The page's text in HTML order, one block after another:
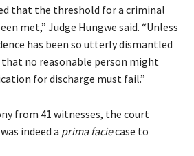
that the threshold for a criminal
met,” Judge Hungwe said. “Unless
has been so utterly dismantled
no reasonable person might
for discharge must fail.”
from 41 witnesses, the court
indeed a prima faciecase to